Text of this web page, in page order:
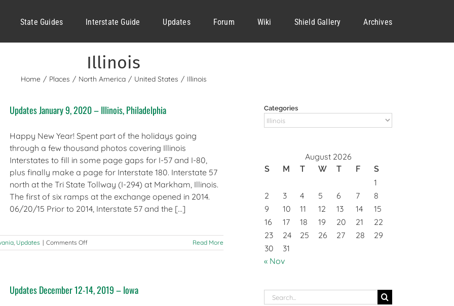
State Guides Interstate Guide Updates Forum Wiki Shield Gallery Archives
Illinois
Home Places North America United States Illinois
Updates January 9, 2020 – Illinois, Philadelphia
Happy New Year! Spent part of the holidays going
through a few thousand photos covering Illinois
Interstates to fill in some page gaps for I-57 and I-80,
plus finally make a page for Interstate 180. Interstate 57
north at the Tri State Tollway (I-294) at Markham, Illinois.
The first of six ramps at the exchange opened in 2014.
06/20/15 Prior to 2014, Interstate 57 and the [...]
, Updates | Comments Offon
Updates
–
Illinois,
Read More
Updates December 12-14, 2019 – Iowa
Categories
Categories
August 2026
S M T W T F S
1
2
3 4 5 6 7
8
9
10 11 12 13 14
15
16
17 18 19 20 21
22
23
24 25 26 27 28
29
30
31
« Nov
Search